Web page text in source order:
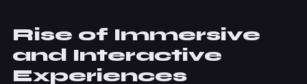
Rise of Immersive
and Interactive
Experiences